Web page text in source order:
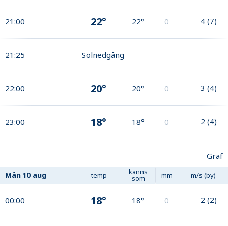
21:00 22° 22° 0 4 (7)
21:25 Solnedgång
22:00 20° 20° 0 3 (4)
23:00 18° 18° 0 2 (4)
Graf
Mån 10 aug temp känns
som mm m/s (by)
00:00 18° 18° 0 2 (2)